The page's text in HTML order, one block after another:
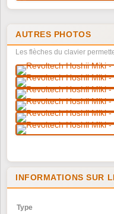
AUTRES PHOTOS
Les flèches du clavier
INFORMATIONS SUR
Type